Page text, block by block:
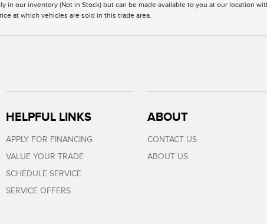
in our inventory (Not in Stock) but can be made available to you at our location
at which vehicles are sold in this trade area.
HELPFUL LINKS
APPLY FOR FINANCING
VALUE YOUR TRADE
SCHEDULE SERVICE
SERVICE OFFERS
ABOUT
CONTACT US
ABOUT US